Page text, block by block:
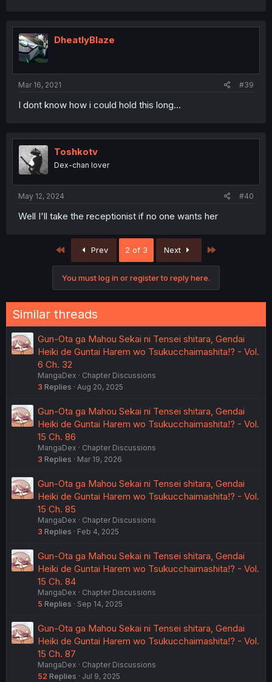
DheatlyBlaze
Mar 16, 2021 #39
I dont know how i could hold this long...
Toshkotv
Dex-chan lover
May 12, 2024 #40
Well I'll take the receptionist if no one wants her
First Prev 2 of 3 Next
You must log in or register to reply here.
Similar threads
Gun-Ota ga Mahou Sekai ni Tensei shitara, Gendai
Heiki de Guntai Harem wo Tsukucchaimashita!? - Vol.
6 Ch. 32
MangaDex
Chapter Discussions
3 Replies Aug 20, 2025
Gun-Ota ga Mahou Sekai ni Tensei shitara, Gendai
Heiki de Guntai Harem wo Tsukucchaimashita!? - Vol.
15 Ch. 86
MangaDex
Chapter Discussions
3 Replies Mar 19, 2026
Gun-Ota ga Mahou Sekai ni Tensei shitara, Gendai
Heiki de Guntai Harem wo Tsukucchaimashita!? - Vol.
15 Ch. 85
MangaDex
Chapter Discussions
3 Replies Feb 4, 2025
Gun-Ota ga Mahou Sekai ni Tensei shitara, Gendai
Heiki de Guntai Harem wo Tsukucchaimashita!? - Vol.
15 Ch. 84
MangaDex
Chapter Discussions
5 Replies Sep 14, 2025
Gun-Ota ga Mahou Sekai ni Tensei shitara, Gendai
Heiki de Guntai Harem wo Tsukucchaimashita!? - Vol.
15 Ch. 87
MangaDex
Chapter Discussions
52 Replies Jul 9, 2025